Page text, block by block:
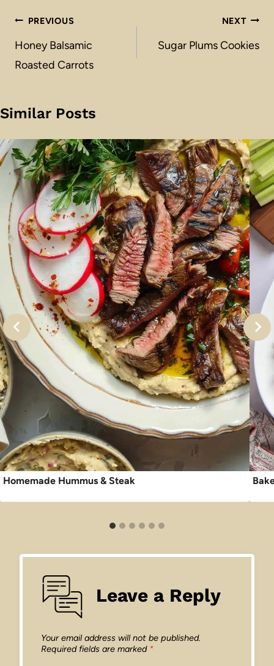
Post
navigation
PREVIOUS
Honey Balsamic
Roasted Carrots
NEXT
Sugar Plums Cookies
Similar Posts
Homemade Hummus & Steak
Leave a Reply
Your email address will not be published.
Required fields are marked *